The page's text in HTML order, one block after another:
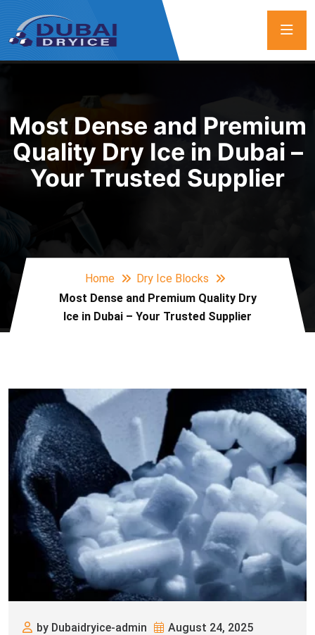
Most Dense and Premium
Quality Dry Ice in Dubai –
Your Trusted Supplier
Home
Dry Ice Blocks
Most Dense and Premium Quality Dry
Ice in Dubai – Your Trusted Supplier
by Dubaidryice-admin August 24, 2025